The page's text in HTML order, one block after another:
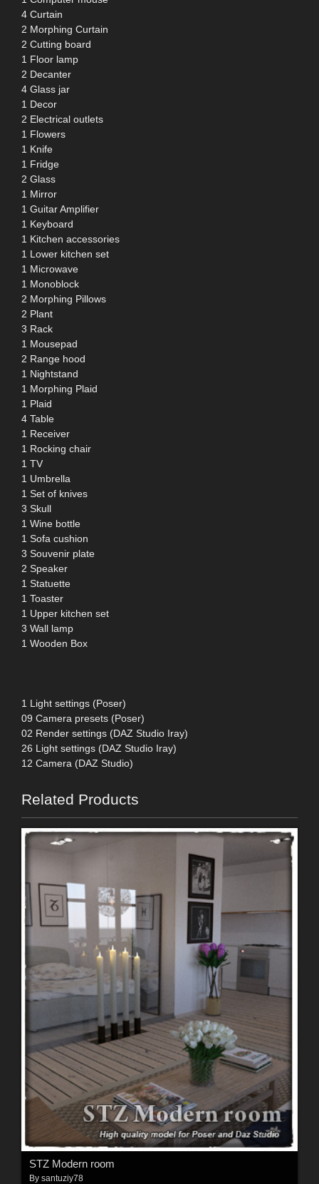
4 Curtain
2 Morphing Curtain
2 Cutting board
1 Floor lamp
2 Decanter
4 Glass jar
1 Decor
2 Electrical outlets
1 Flowers
1 Knife
1 Fridge
2 Glass
1 Mirror
1 Guitar Amplifier
1 Keyboard
1 Kitchen accessories
1 Lower kitchen set
1 Microwave
1 Monoblock
2 Morphing Pillows
2 Plant
3 Rack
1 Mousepad
2 Range hood
1 Nightstand
1 Morphing Plaid
1 Plaid
4 Table
1 Receiver
1 Rocking chair
1 TV
1 Umbrella
1 Set of knives
3 Skull
1 Wine bottle
1 Sofa cushion
3 Souvenir plate
2 Speaker
1 Statuette
1 Toaster
1 Upper kitchen set
3 Wall lamp
1 Wooden Box
1 Light settings (Poser)
09 Camera presets (Poser)
02 Render settings (DAZ Studio Iray)
26 Light settings (DAZ Studio Iray)
12 Camera (DAZ Studio)
Related Products
STZ Modern room
By santuziy78